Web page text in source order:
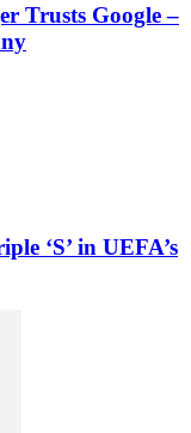
Trusts Google –
‘S’ in UEFA’s